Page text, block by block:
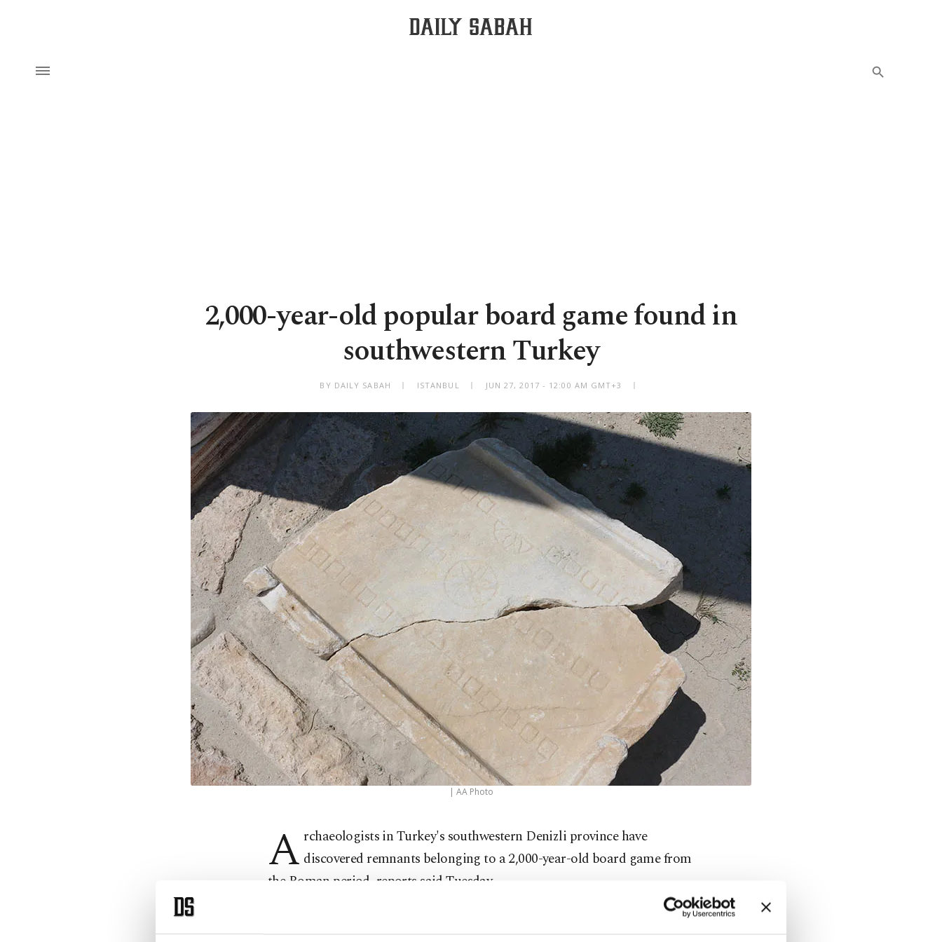
2,000-year-old popular board game found in
southwestern Turkey
BY DAILY SABAH ISTANBUL JUN 27, 2017 - 12:00 AM GMT+3
| AA Photo
A rchaeologists in Turkey's southwestern Denizli province have
discovered remnants belonging to a 2,000-year-old board game from
the Roman period, reports said Tuesday.
According to reports, the game named Ludus duodecim scriptorum, or XII